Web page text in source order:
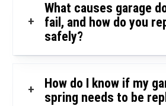
+
What causes garage
fail, and how do you
safely?
+
How do I know if my
spring needs to be